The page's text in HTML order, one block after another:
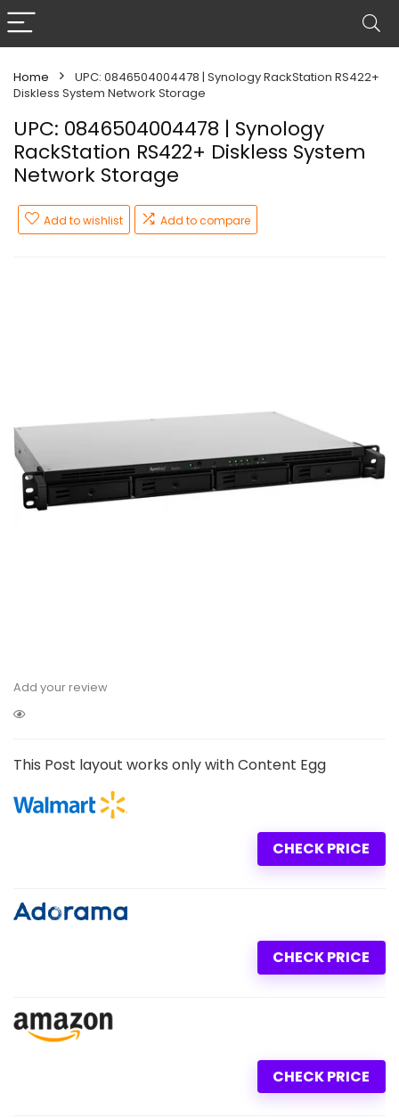
Home
UPC: 0846504004478 | Synology RackStation RS422+
Diskless System Network Storage
UPC: 0846504004478 | Synology
RackStation RS422+ Diskless System
Network Storage
Add to wishlist Add to compare
Add your review
This Post layout works only with Content Egg
CHECK PRICE
CHECK PRICE
CHECK PRICE